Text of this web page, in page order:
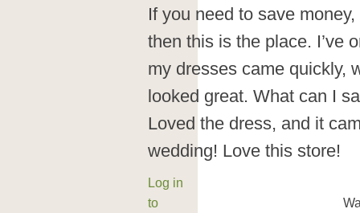
If you need to save
then this is the place. I’ve
my dresses came quickly,
looked great. What can I
Loved the dress, and it
wedding! Love this store!
Log in
to